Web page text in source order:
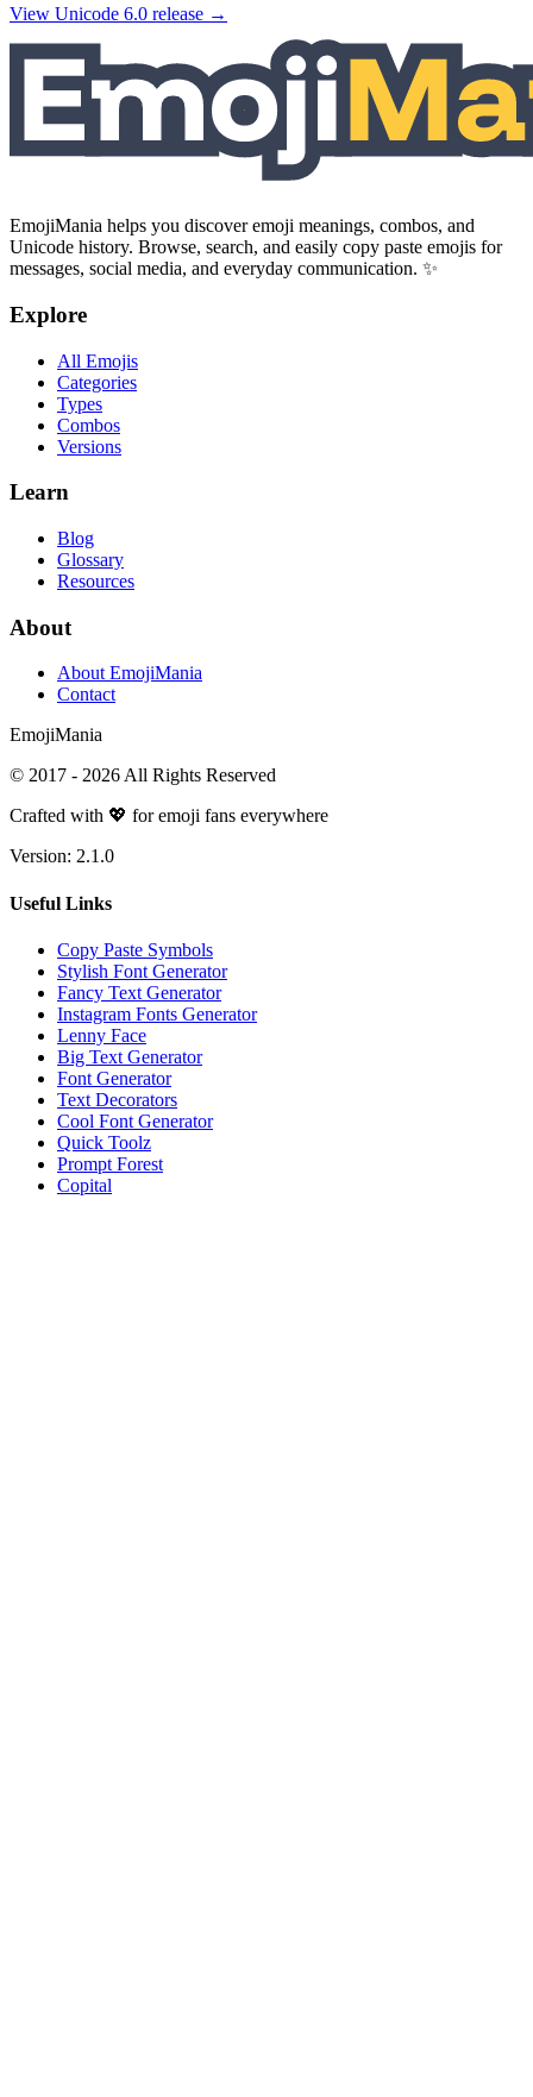
View Unicode 6.0 release →
EmojiMania helps you discover emoji meanings, combos, and
Unicode history. Browse, search, and easily copy paste emojis for
messages, social media, and everyday communication. ✨
Explore
All Emojis
Categories
Types
Combos
Versions
Learn
Blog
Glossary
Resources
About
About EmojiMania
Contact
EmojiMania
© 2017 - 2026 All Rights Reserved
Crafted with 💖 for emoji fans everywhere
Version: 2.1.0
Useful Links
Copy Paste Symbols
Stylish Font Generator
Fancy Text Generator
Instagram Fonts Generator
Lenny Face
Big Text Generator
Font Generator
Text Decorators
Cool Font Generator
Quick Toolz
Prompt Forest
Copital